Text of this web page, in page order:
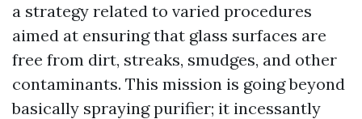
a strategy related to varied procedures
aimed at ensuring that glass surfaces are
free from dirt, streaks, smudges, and other
contaminants. This mission is going beyond
basically spraying purifier; it incessantly